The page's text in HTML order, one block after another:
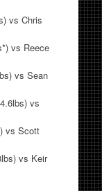
vs Chris
vs Reece
vs Sean
vs
vs Scott
vs Keir